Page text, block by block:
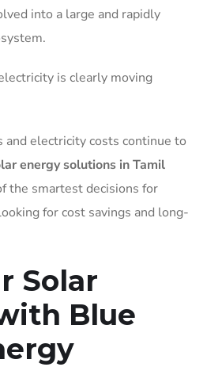
into a large and rapidly
is clearly moving
and electricity costs continue to
energy solutions in Tamil
the smartest decisions for
for cost savings and long-
Solar
Blue